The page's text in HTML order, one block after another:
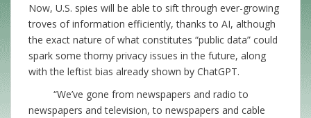
Now, U.S. spies will be able to sift through ever-growing
troves of information efficiently, thanks to AI, although
the exact nature of what constitutes “public data” could
spark some thorny privacy issues in the future, along
with the leftist bias already shown by ChatGPT.
“We’ve gone from newspapers and radio to
newspapers and television, to newspapers and cable